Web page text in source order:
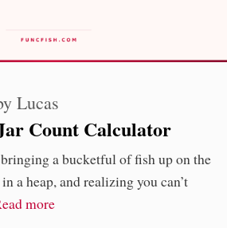
Count Calculator
Lucas
a bucketful of fish up on the
a heap, and realizing you can’t
more